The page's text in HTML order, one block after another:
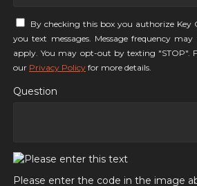
By checking this box you authorize Key
you text messages. Message frequency may
apply. You may opt-out by texting "STOP".
our Privacy Policy for more details.
Question
Please enter the code in the image